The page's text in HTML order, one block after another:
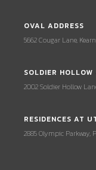
OVAL ADDRESS
5662 Cougar Lane,
SOLDIER HOLLOW
2002 Soldier Hollow
RESIDENCES AT
2885 Olympic Parkway,